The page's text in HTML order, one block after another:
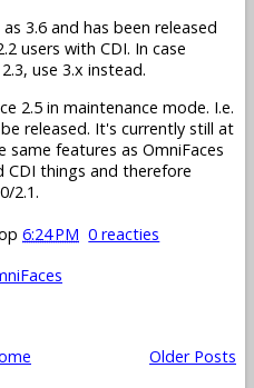
3.6 and has been released
users with CDI. In case
use 3.x instead.
2.5 in maintenance mode. I.e.
released. It's currently still at
same features as OmniFaces
CDI things and therefore
2.1.
6:24 PM 0 reacties
Older Posts